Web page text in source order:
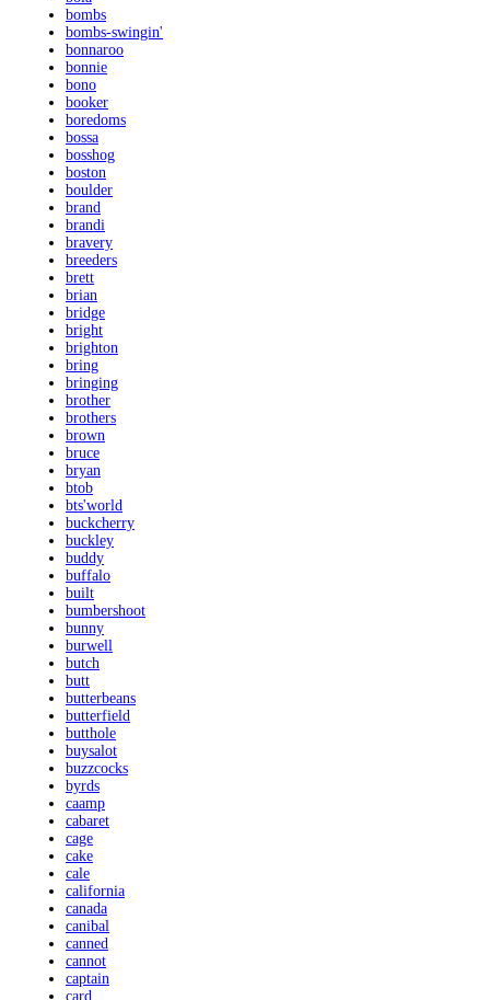
bombs
bombs-swingin'
bonnaroo
bonnie
bono
booker
boredoms
bossa
bosshog
boston
boulder
brand
brandi
bravery
breeders
brett
brian
bridge
bright
brighton
bring
bringing
brother
brothers
brown
bruce
bryan
btob
bts'world
buckcherry
buckley
buddy
buffalo
built
bumbershoot
bunny
burwell
butch
butt
butterbeans
butterfield
butthole
buysalot
buzzcocks
byrds
caamp
cabaret
cage
cake
cale
california
canada
canibal
canned
cannot
captain
card